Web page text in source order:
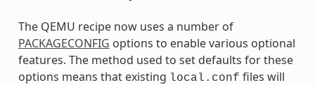
The QEMU recipe now uses a number of
PACKAGECONFIG options to enable various optional
features. The method used to set defaults for these
options means that existing local.conf files will